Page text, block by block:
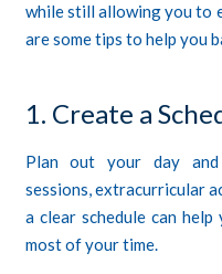
while still allowing you to
are some tips to help you
1. Create a
Plan out your day and
sessions, extracurricular
a clear schedule can
most of your time.